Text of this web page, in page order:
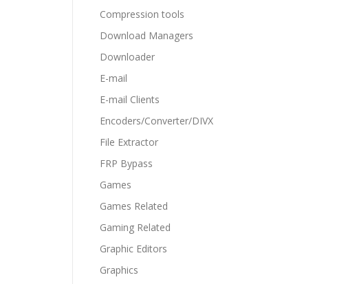
Compression tools
Download Managers
Downloader
E-mail
E-mail Clients
Encoders/Converter/DIVX
File Extractor
FRP Bypass
Games
Games Related
Gaming Related
Graphic Editors
Graphics